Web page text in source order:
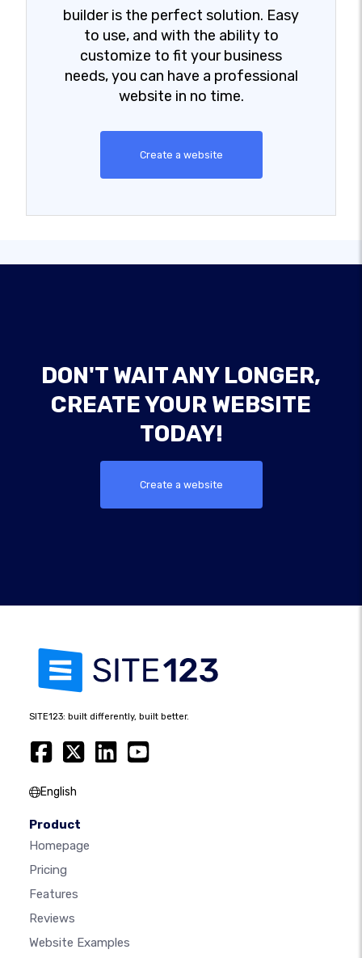
builder is the perfect solution. Easy
to use, and with the ability to
customize to fit your business
needs, you can have a professional
website in no time.
Create a website
DON'T WAIT ANY LONGER,
CREATE YOUR WEBSITE
TODAY!
Create a website
SITE123: built differently, built better.
English
Product
Homepage
Pricing
Features
Reviews
Website Examples